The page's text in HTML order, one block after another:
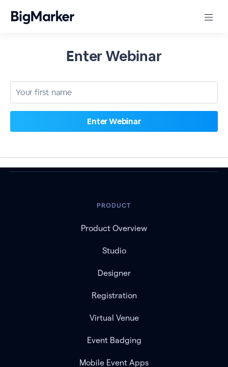
Enter Webinar
PRODUCT
Product Overview
Studio
Designer
Registration
Virtual Venue
Event Badging
Mobile Event Apps